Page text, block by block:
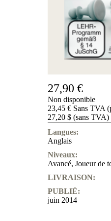
27,90 €
Non disponible
23,45 € Sans TVA
27,20 $ (sans TVA)
Langues:
Anglais
Niveaux:
Avancé, Joueur de
LIVRAISON:
PUBLIÉ:
juin 2014